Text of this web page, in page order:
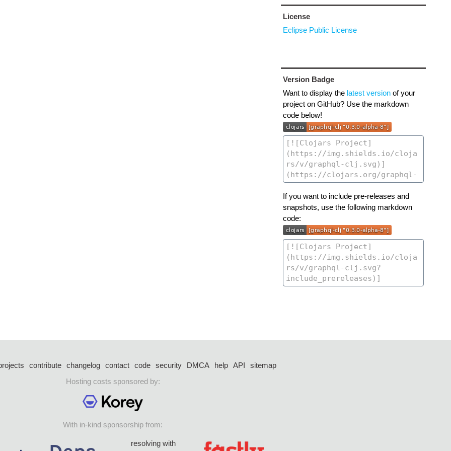
License
Eclipse Public License
Version Badge
Want to display the latest versionof your
project on GitHub? Use the markdown
code below!
If you want to include pre-releases and
snapshots, use the following markdown
code:
contribute changelog contact code security DMCA help API
sitemap
Hosting costs sponsored by:
With in-kind sponsorship from:
resolving with